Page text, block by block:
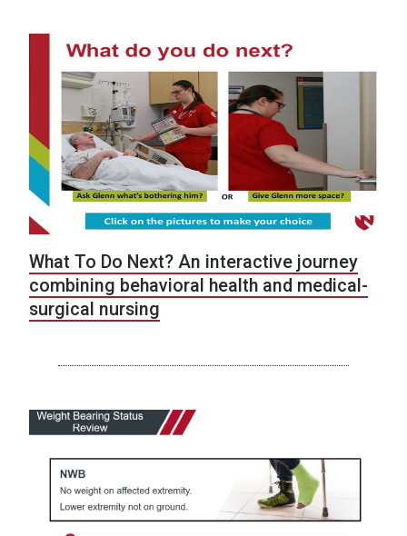
What To Do Next? An interactive journey
combining behavioral health and medical-
surgical nursing